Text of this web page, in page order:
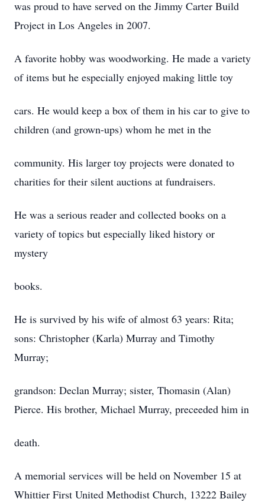
was proud to have served on the Jimmy Carter Build
Project in Los Angeles in 2007.
A favorite hobby was woodworking. He made a variety
of items but he especially enjoyed making little toy
cars. He would keep a box of them in his car to give to
children (and grown-ups) whom he met in the
community. His larger toy projects were donated to
charities for their silent auctions at fundraisers.
He was a serious reader and collected books on a
variety of topics but especially liked history or
mystery
books.
He is survived by his wife of almost 63 years: Rita;
sons: Christopher (Karla) Murray and Timothy
Murray;
grandson: Declan Murray; sister, Thomasin (Alan)
Pierce. His brother, Michael Murray, preceeded him in
death.
A memorial services will be held on November 15 at
Whittier First United Methodist Church, 13222 Bailey